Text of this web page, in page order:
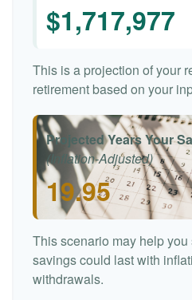
$1,717,977
This is a projection of your
retirement based on your
Projected Years Your
(Inflation-Adjusted)
19.95
This scenario may help
savings could last with
withdrawals.